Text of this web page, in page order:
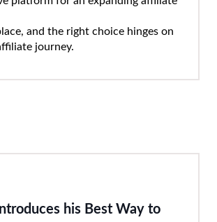
and the right choice hinges on
journey.
his Best Way to